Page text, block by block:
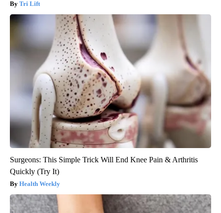
Tri Lift
Surgeons: This Simple Trick Will End Knee Pain & Arthritis
Quickly (Try It)
Health Weekly